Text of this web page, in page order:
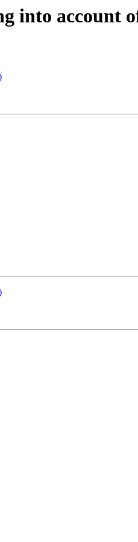
into account